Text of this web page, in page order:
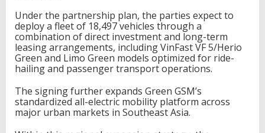
o
1
8
,
4
9
7
i
n
F
Under the partnership plan, the parties expect to
deploy a fleet of 18,497 vehicles through a
combination of direct investment and long-term
leasing arrangements, including VinFast VF 5/Herio
Green and Limo Green models optimized for ride-
hailing and passenger transport operations.
The signing further expands Green GSM’s
standardized all-electric mobility platform across
major urban markets in Southeast Asia.